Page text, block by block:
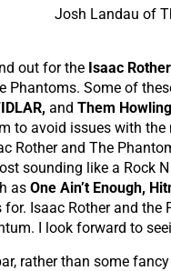
Josh Landau of
out for the Isaac
Phantoms. Some of
and Them
to avoid issues with
Rother and The
sounding like a Rock
as One Ain’t Enough,
Isaac Rother and
I look forward to
rather than some